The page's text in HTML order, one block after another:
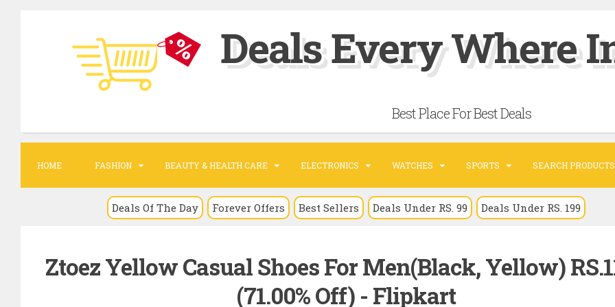
c
n
Deals Every Where
Best Place For Best Deals
HOME FASHION BEAUTY & HEALTH CARE ELECTRONICS WATCHES SPORTS SEARCH PRODUCTS
Deals Of The Day Forever Offers Best Sellers Deals Under RS. 99 Deals Under RS. 199
Ztoez Yellow Casual Shoes For Men(Black, Yellow)
(71.00% Off) - Flipkart